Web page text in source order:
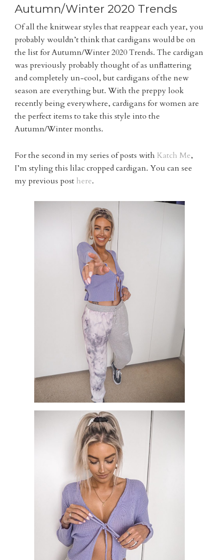
Autumn/Winter 2020 Trends
Of all the knitwear styles that reappear each year, you
probably wouldn’t think that cardigans would be on
the list for Autumn/Winter 2020 Trends. The cardigan
was previously probably thought of as unflattering
and completely un-cool, but cardigans of the new
season are everything but. With the preppy look
recently being everywhere, cardigans for women are
the perfect items to take this style into the
Autumn/Winter months.
For the second in my series of posts with Katch Me,
I’m styling this lilac cropped cardigan. You can see
my previous post here.